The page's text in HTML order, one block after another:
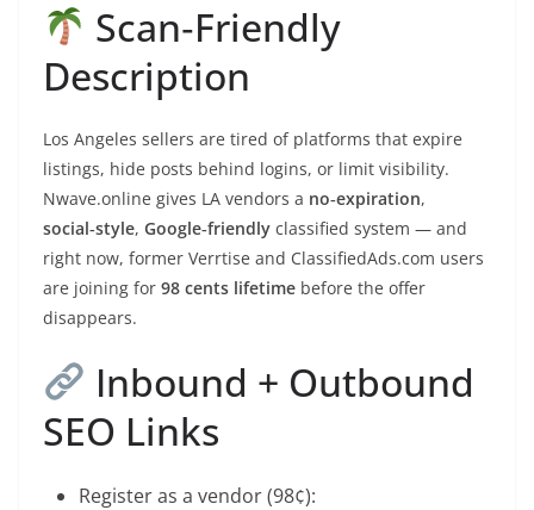
Scan‑Friendly
Description
Los Angeles sellers are tired of platforms that expire
listings, hide posts behind logins, or limit visibility.
Nwave.online gives LA vendors a no‑expiration,
social‑style, Google‑friendly classified system — and
right now, former Verrtise and ClassifiedAds.com users
are joining for 98 cents lifetime before the offer
disappears.
Inbound + Outbound
SEO Links
Register as a vendor (98¢):